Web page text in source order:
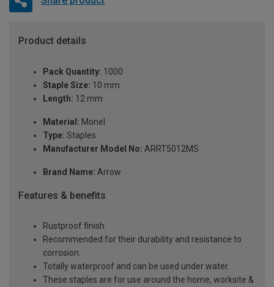
Product details
Pack Quantity: 1000
Staple Size: 10 mm
Length: 12 mm
Material: Monel
Type: Staples
Manufacturer Model No: ARRT5012MS
Brand Name: Arrow
Features & benefits
Rustproof finish
Recommended for their durability and resistance to
corrosion.
Totally waterproof and can be used under water.
These staples are for use around the home, worksite &